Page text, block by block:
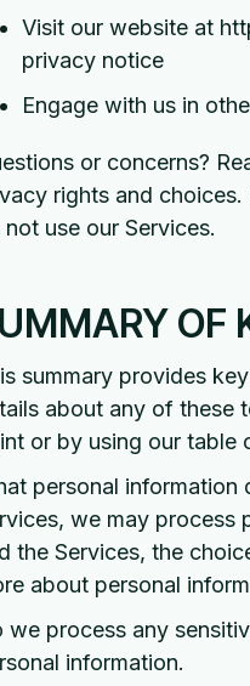
Visit our website at
privacy notice
Engage with us in
or concerns?
rights and
not use our Services.
OF
summary provides
about any of these
or by using our table
personal information
we may process
the Services, the
about personal
we process any
information.